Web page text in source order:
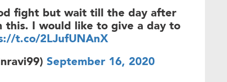
fight but wait till the day after
this. I would like to give a day to
t.co/2LJufUNAnX
September 16, 2020